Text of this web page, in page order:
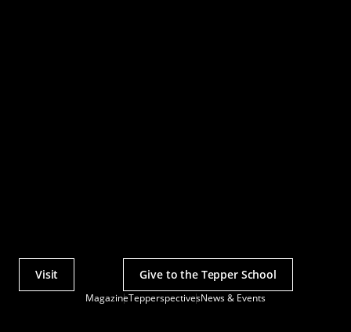
MagazineTepperspectivesNews & Events
Actions
Visit Give to the Tepper School